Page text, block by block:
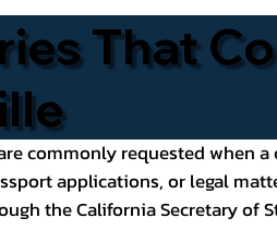
That
commonly requested when
applications, or legal
the California Secretary of